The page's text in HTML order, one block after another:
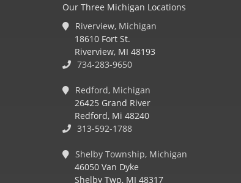
Our Three Michigan Locations
Riverview, Michigan
18610 Fort St.
Riverview, MI 48193
734-283-9650
Redford, Michigan
26425 Grand River
Redford, Mi 48240
313-592-1788
Shelby Township, Michigan
46050 Van Dyke
Shelby Twp, MI 48317